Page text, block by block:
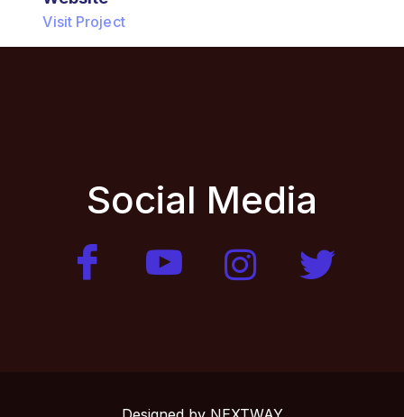
Visit Project
Social Media